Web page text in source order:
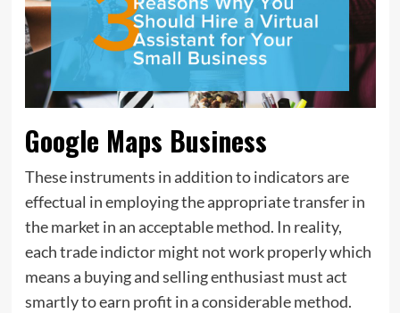
Google Maps Business
These instruments in addition to indicators are
effectual in employing the appropriate transfer in
the market in an acceptable method. In reality,
each trade indictor might not work properly which
means a buying and selling enthusiast must act
smartly to earn profit in a considerable method.